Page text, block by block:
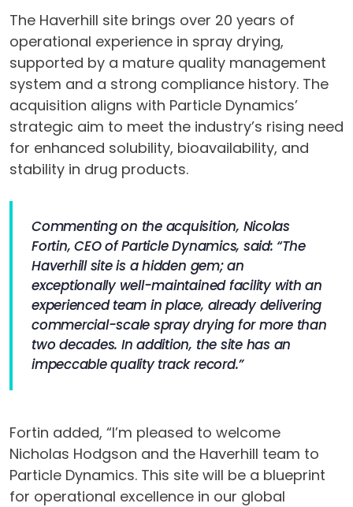
The Haverhill site brings over 20 years of
operational experience in spray drying,
supported by a mature quality management
system and a strong compliance history. The
acquisition aligns with Particle Dynamics’
strategic aim to meet the industry’s rising need
for enhanced solubility, bioavailability, and
stability in drug products.
Commenting on the acquisition, Nicolas
Fortin, CEO of Particle Dynamics, said: “The
Haverhill site is a hidden gem; an
exceptionally well-maintained facility with an
experienced team in place, already delivering
commercial-scale spray drying for more than
two decades. In addition, the site has an
impeccable quality track record.”
Fortin added, “I’m pleased to welcome
Nicholas Hodgson and the Haverhill team to
Particle Dynamics. This site will be a blueprint
for operational excellence in our global